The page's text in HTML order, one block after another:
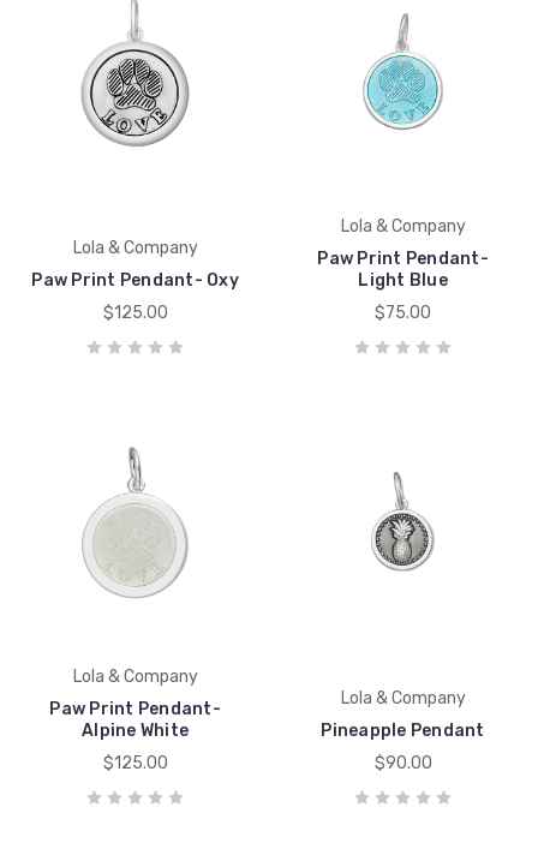
Lola & Company
Paw Print Pendant- Oxy
$125.00
Lola & Company
Paw Print Pendant-
Light Blue
$75.00
Lola & Company
Paw Print Pendant-
Alpine White
$125.00
Lola & Company
Pineapple Pendant
$90.00